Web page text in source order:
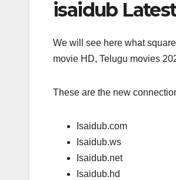
isaidub
We will see here what
movie HD, Telugu movies
These are the new
Isaidub.com
Isaidub.ws
Isaidub.net
Isaidub.hd